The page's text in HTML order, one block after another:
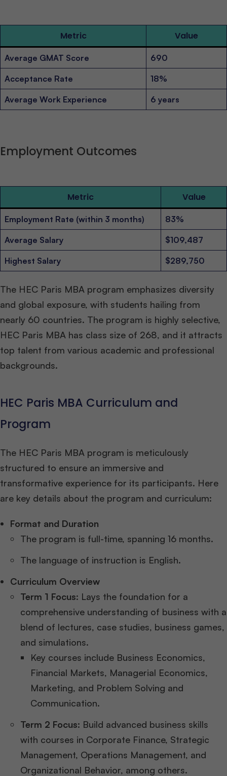
Metric Value
Average GMAT Score 690
Acceptance Rate 18%
Average Work Experience 6 years
Employment Outcomes
Metric Value
Employment Rate (within 3 months) 83%
Average Salary $109,487
Highest Salary $289,750
The HEC Paris MBA program emphasizes diversity
and global exposure, with students hailing from
nearly 60 countries. The program is highly selective,
HEC Paris MBA has class size of 268, and it attracts
top talent from various academic and professional
backgrounds.
HEC Paris MBA Curriculum and
Program
The HEC Paris MBA program is meticulously
structured to ensure an immersive and
transformative experience for its participants. Here
are key details about the program and curriculum:
Format and Duration
The program is full-time, spanning 16 months.
The language of instruction is English.
Curriculum Overview
Term 1 Focus: Lays the foundation for a
comprehensive understanding of business with a
blend of lectures, case studies, business games,
and simulations.
Key courses include Business Economics,
Financial Markets, Managerial Economics,
Marketing, and Problem Solving and
Communication.
Term 2 Focus: Build advanced business skills
with courses in Corporate Finance, Strategic
Management, Operations Management, and
Organizational Behavior, among others.